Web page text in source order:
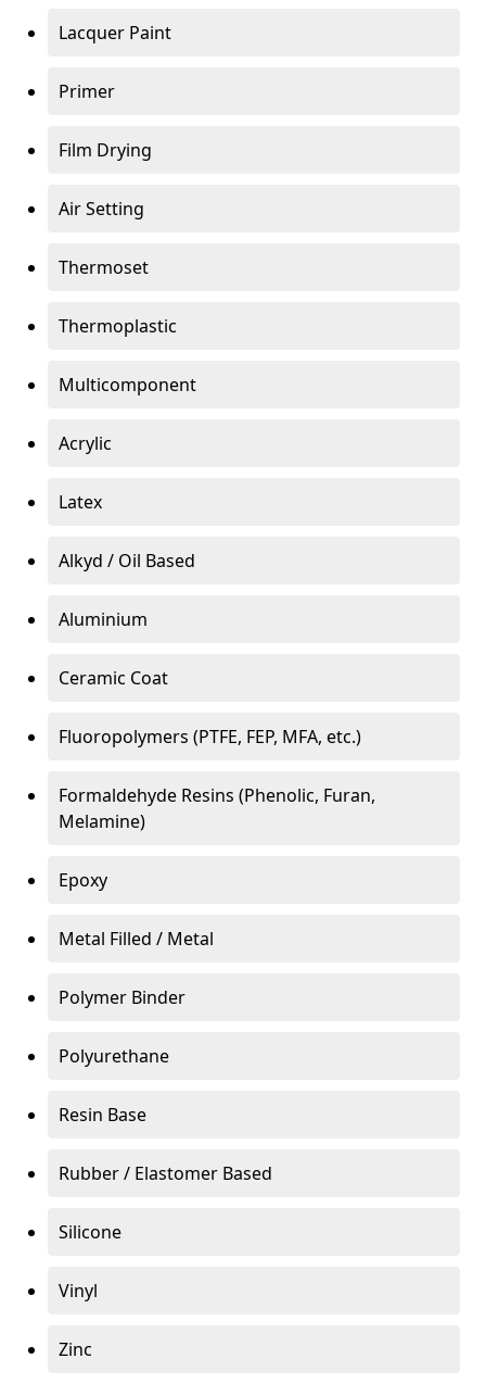
Lacquer Paint
Primer
Film Drying
Air Setting
Thermoset
Thermoplastic
Multicomponent
Acrylic
Latex
Alkyd / Oil Based
Aluminium
Ceramic Coat
Fluoropolymers (PTFE, FEP, MFA, etc.)
Formaldehyde Resins (Phenolic, Furan,
Melamine)
Epoxy
Metal Filled / Metal
Polymer Binder
Polyurethane
Resin Base
Rubber / Elastomer Based
Silicone
Vinyl
Zinc